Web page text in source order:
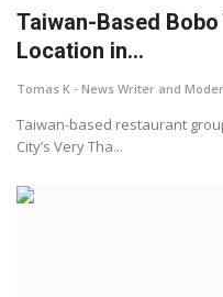
Fashion
Lifestyle
Travel & Adventure
Food
Taiwan-Based
Location in...
Tomas K - News Writer and
Taiwan-based restaurant
City’s Very Tha...